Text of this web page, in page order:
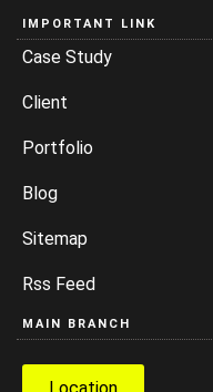
IMPORTANT LINK
Case Study
Client
Portfolio
Blog
Sitemap
Rss Feed
MAIN BRANCH